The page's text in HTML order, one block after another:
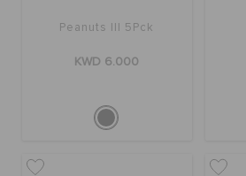
FEATUREDPeanuts III 5Pck
KWD 6.000